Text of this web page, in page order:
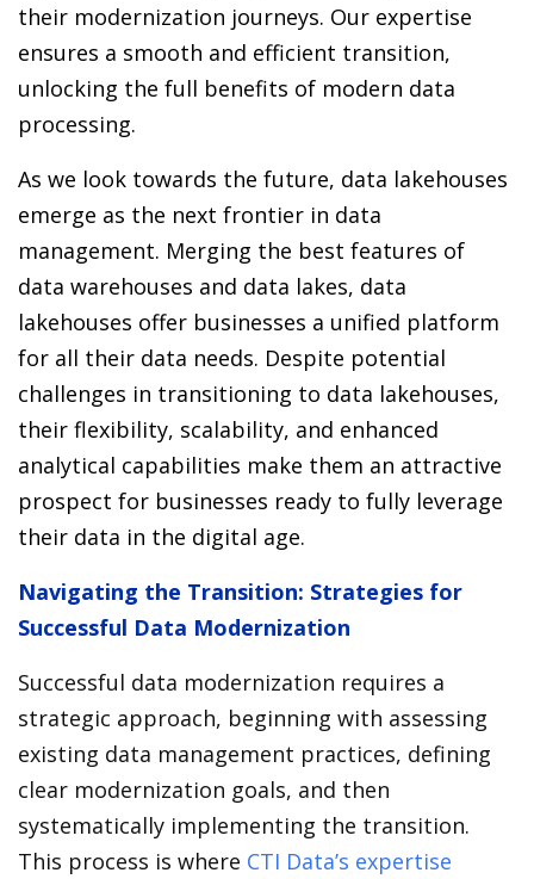
their modernization journeys. Our expertise
ensures a smooth and efficient transition,
unlocking the full benefits of modern data
processing.
As we look towards the future, data lakehouses
emerge as the next frontier in data
management. Merging the best features of
data warehouses and data lakes, data
lakehouses offer businesses a unified platform
for all their data needs. Despite potential
challenges in transitioning to data lakehouses,
their flexibility, scalability, and enhanced
analytical capabilities make them an attractive
prospect for businesses ready to fully leverage
their data in the digital age.
Navigating the Transition: Strategies for
Successful Data Modernization
Successful data modernization requires a
strategic approach, beginning with assessing
existing data management practices, defining
clear modernization goals, and then
systematically implementing the transition.
This process is where CTI Data’s expertise